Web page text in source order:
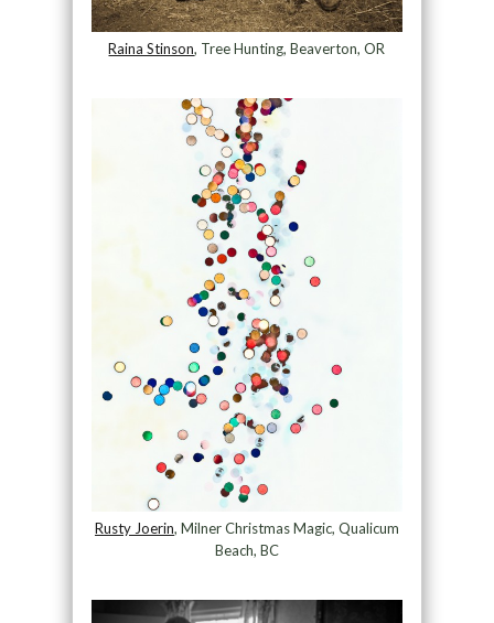
Raina Stinson, Tree Hunting, Beaverton, OR
Rusty Joerin, Milner Christmas Magic, Qualicum
Beach, BC